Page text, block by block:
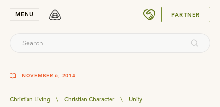
MENU PARTNER
NOVEMBER 6, 2014
Christian Living \ Christian Character \ Unity